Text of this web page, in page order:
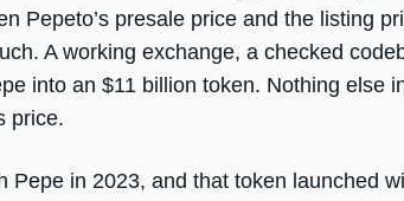
Pepeto’s presale price and the listing
A working exchange, a checked
into an $11 billion token. Nothing else
price.
in 2023, and that token launched